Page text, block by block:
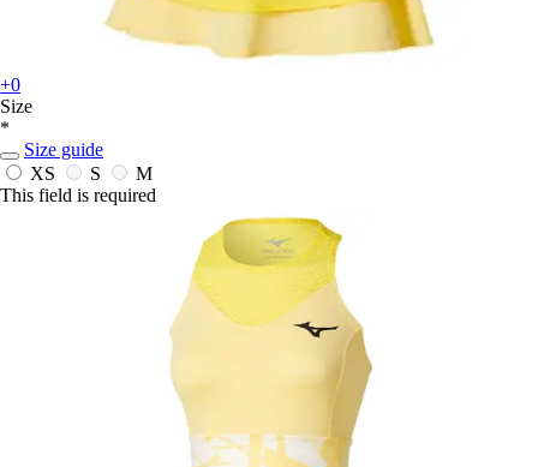
+0
Size
*
Size guide
XS
S
M
This field is required